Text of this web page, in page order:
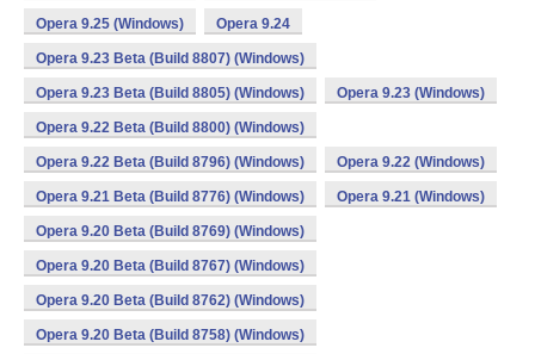
Opera 9.25 (Windows) Opera 9.24
Opera 9.23 Beta (Build 8807) (Windows)
Opera 9.23 Beta (Build 8805) (Windows) Opera 9.23 (Windows)
Opera 9.22 Beta (Build 8800) (Windows)
Opera 9.22 Beta (Build 8796) (Windows) Opera 9.22 (Windows)
Opera 9.21 Beta (Build 8776) (Windows) Opera 9.21 (Windows)
Opera 9.20 Beta (Build 8769) (Windows)
Opera 9.20 Beta (Build 8767) (Windows)
Opera 9.20 Beta (Build 8762) (Windows)
Opera 9.20 Beta (Build 8758) (Windows)